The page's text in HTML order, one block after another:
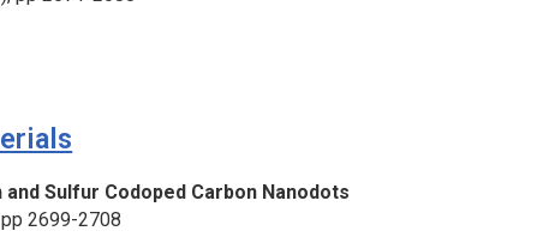
Sulfur Codoped Carbon Nanodots
2699-2708